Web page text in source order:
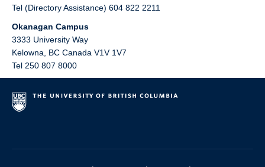
Tel (Directory Assistance) 604 822 2211
Okanagan Campus
3333 University Way
Kelowna
BC Canada V1V 1V7
Tel 250 807 8000